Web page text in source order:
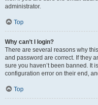
administrator.
Top
Why can’t I login?
There are several reasons why
and password are correct. If they
sure you haven’t been banned. It
configuration error on their end,
Top